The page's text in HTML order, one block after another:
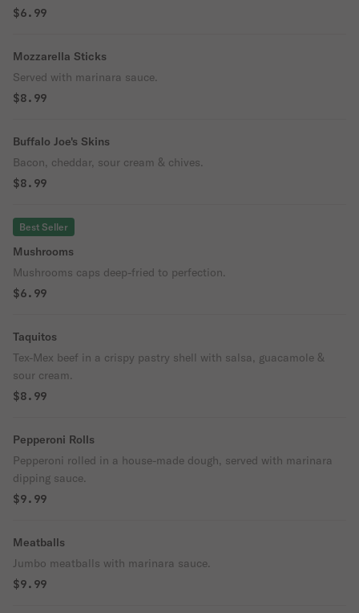
$6.99
Mozzarella Sticks
Served with marinara sauce.
$8.99
Buffalo Joe's Skins
Bacon, cheddar, sour cream & chives.
$8.99
Best Seller
Mushrooms
Mushrooms caps deep-fried to perfection.
$6.99
Taquitos
Tex-Mex beef in a crispy pastry shell with salsa, guacamole &
sour cream.
$8.99
Pepperoni Rolls
Pepperoni rolled in a house-made dough, served with marinara
dipping sauce.
$9.99
Meatballs
Jumbo meatballs with marinara sauce.
$9.99